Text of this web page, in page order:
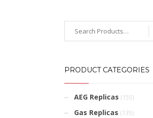
PRODUCT CATEGORIES
AEG Replicas (155)
Gas Replicas (135)